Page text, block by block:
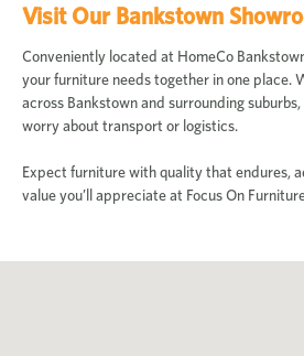
Visit Our Bankstown
Conveniently located at HomeCo
your furniture needs together in one place.
across Bankstown and surrounding suburbs,
worry about transport or logistics.
Expect furniture with quality that endures,
value you’ll appreciate at Focus On